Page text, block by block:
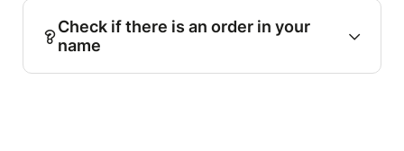
Check if there is an order in your
name